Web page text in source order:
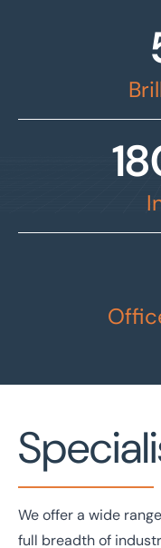
We offer a wide
full breadth of